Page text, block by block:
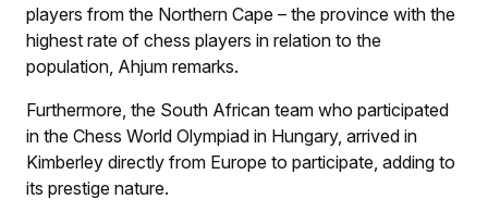
players from the Northern Cape – the province with the
highest rate of chess players in relation to the
population, Ahjum remarks.
Furthermore, the South African team who participated
in the Chess World Olympiad in Hungary, arrived in
Kimberley directly from Europe to participate, adding to
its prestige nature.